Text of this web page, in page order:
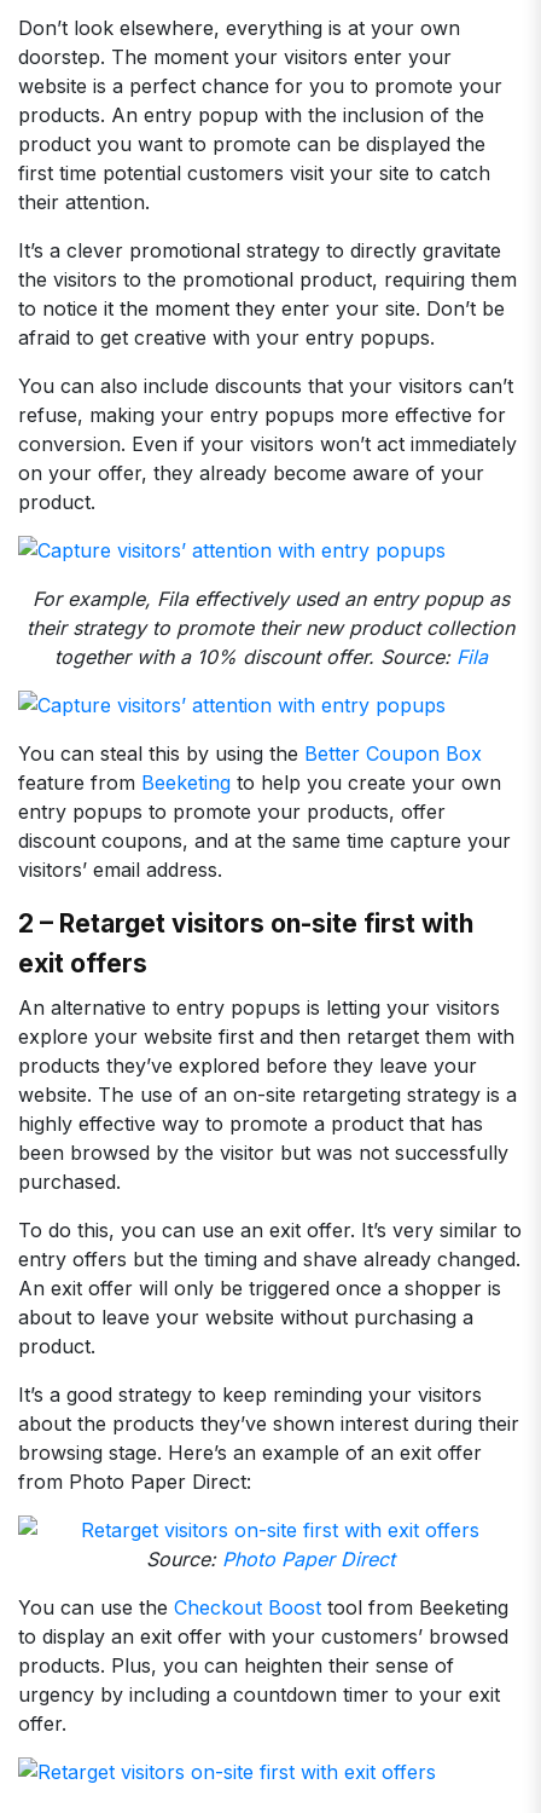
Don’t look elsewhere, everything is at your own
doorstep. The moment your visitors enter your
website is a perfect chance for you to promote your
products. An entry popup with the inclusion of the
product you want to promote can be displayed the
first time potential customers visit your site to catch
their attention.
It’s a clever promotional strategy to directly gravitate
the visitors to the promotional product, requiring them
to notice it the moment they enter your site. Don’t be
afraid to get creative with your entry popups.
You can also include discounts that your visitors can’t
refuse, making your entry popups more effective for
conversion. Even if your visitors won’t act immediately
on your offer, they already become aware of your
product.
For example, Fila effectively used an entry popup as
their strategy to promote their new product collection
together with a 10% discount offer. Source: Fila
You can steal this by using the Better Coupon Box
feature from Beeketing to help you create your own
entry popups to promote your products, offer
discount coupons, and at the same time capture your
visitors’ email address.
2 – Retarget visitors on-site first with
exit offers
An alternative to entry popups is letting your visitors
explore your website first and then retarget them with
products they’ve explored before they leave your
website. The use of an on-site retargeting strategy is a
highly effective way to promote a product that has
been browsed by the visitor but was not successfully
purchased.
To do this, you can use an exit offer. It’s very similar to
entry offers but the timing and shave already changed.
An exit offer will only be triggered once a shopper is
about to leave your website without purchasing a
product.
It’s a good strategy to keep reminding your visitors
about the products they’ve shown interest during their
browsing stage. Here’s an example of an exit offer
from Photo Paper Direct:
Source: Photo Paper Direct
You can use the Checkout Boost tool from Beeketing
to display an exit offer with your customers’ browsed
products. Plus, you can heighten their sense of
urgency by including a countdown timer to your exit
offer.